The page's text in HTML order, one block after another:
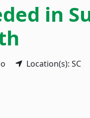
in
Location(s): SC